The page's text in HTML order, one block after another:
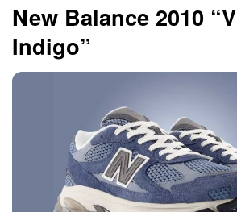
New Balance 2010
Indigo”